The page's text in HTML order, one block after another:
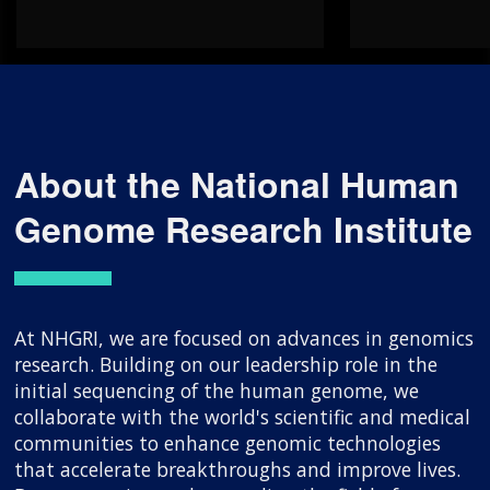
About the National Human
Genome Research Institute
At NHGRI, we are focused on advances in genomics
research. Building on our leadership role in the
initial sequencing of the human genome, we
collaborate with the world's scientific and medical
communities to enhance genomic technologies
that accelerate breakthroughs and improve lives.